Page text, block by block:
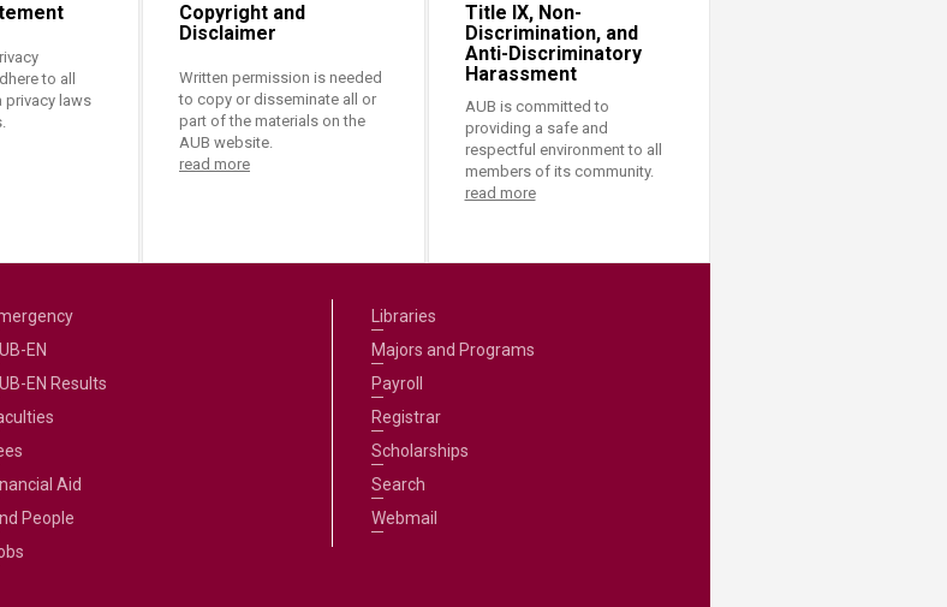
to all
privacy laws
Copyright and
Disclaimer
Written permission is needed
to copy or disseminate all or
part of the materials on the
AUB website.
read more
Title IX, Non-
Discrimination, and
Anti-Discriminatory
Harassment
AUB is committed to
providing a safe and
respectful environment to all
members of its community.
read more
EN
EN Results
Aid
People
Libraries
Majors and Programs
Payroll
Registrar
Scholarships
Search
Webmail